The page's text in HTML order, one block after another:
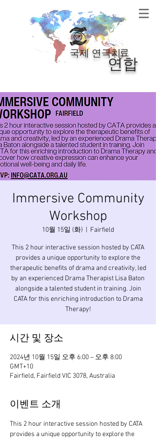
국제 연극치료
연합
Immersive Community
Workshop
10월 15일 (화) Fairfield
This 2 hour interactive session hosted by CATA
provides a unique opportunity to explore the
therapeutic benefits of drama and creativity, led
by an experienced Drama Therapist Lisa Baton
alongside a talented student in training. Join
CATA for this enriching introduction to Drama
Therapy!
시간 및 장소
2024년 10월 15일 오후 6:00 – 오후 8:00
GMT+10
Fairfield, Fairfield VIC 3078, Australia
이벤트 소개
This 2 hour interactive session hosted by CATA
provides a unique opportunity to explore the